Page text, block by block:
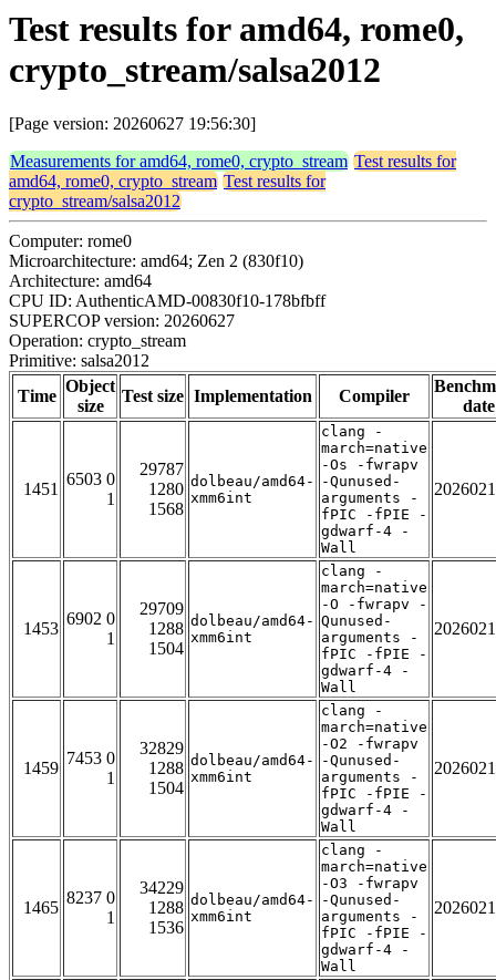
Test results for amd64, rome0,
crypto_stream/salsa2012
[Page version: 20260627 19:56:30]
Measurements for amd64, rome0, crypto_stream Test results for
amd64, rome0, crypto_stream Test results for
crypto_stream/salsa2012
Computer: rome0
Microarchitecture: amd64; Zen 2 (830f10)
Architecture: amd64
CPU ID: AuthenticAMD-00830f10-178bfbff
SUPERCOP version: 20260627
Operation: crypto_stream
Primitive: salsa2012
Time
Object
size
Test size Implementation Compiler
date
1451
6503 0
1
29787
1280
1568
dolbeau/amd64-
xmm6int
clang -
march=native
-Os -fwrapv
-Qunused-
arguments -
fPIC -fPIE -
gdwarf-4 -
Wall
1453
6902 0
1
29709
1288
1504
dolbeau/amd64-
xmm6int
clang -
march=native
-O -fwrapv -
Qunused-
arguments -
fPIC -fPIE -
gdwarf-4 -
Wall
1459
7453 0
1
32829
1288
1504
dolbeau/amd64-
xmm6int
clang -
march=native
-O2 -fwrapv
-Qunused-
arguments -
fPIC -fPIE -
gdwarf-4 -
Wall
1465
8237 0
1
34229
1288
1536
dolbeau/amd64-
xmm6int
clang -
march=native
-O3 -fwrapv
-Qunused-
arguments -
fPIC -fPIE -
gdwarf-4 -
Wall